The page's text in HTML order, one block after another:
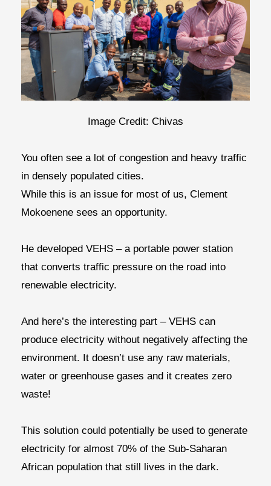
Image Credit: Chivas
You often see a lot of congestion and heavy traffic
in densely populated cities.
While this is an issue for most of us, Clement
Mokoenene sees an opportunity.
He developed VEHS – a portable power station
that converts traffic pressure on the road into
renewable electricity.
And here’s the interesting part – VEHS can
produce electricity without negatively affecting the
environment. It doesn’t use any raw materials,
water or greenhouse gases and it creates zero
waste!
This solution could potentially be used to generate
electricity for almost 70% of the Sub-Saharan
African population that still lives in the dark.